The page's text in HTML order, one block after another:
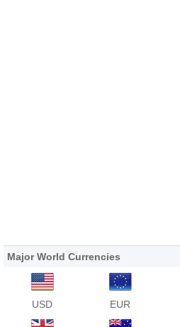
Major World Currencies
USD EUR